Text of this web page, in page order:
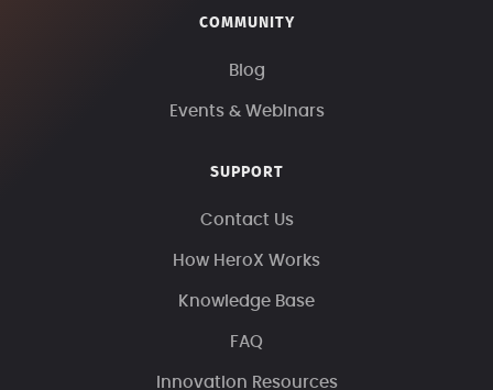
COMMUNITY
Blog
Events & Webinars
SUPPORT
Contact Us
How HeroX Works
Knowledge Base
FAQ
Innovation Resources